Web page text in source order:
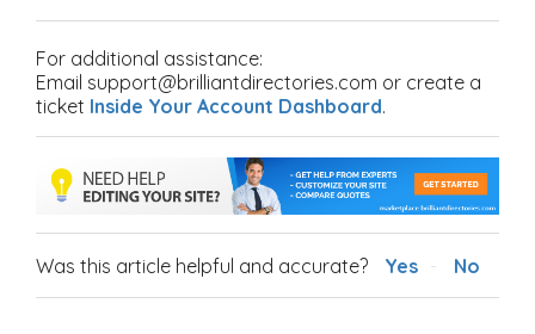
For additional assistance:
Email support@brilliantdirectories.com or create a
ticket Inside Your Account Dashboard.
Was this article helpful and accurate? Yes No